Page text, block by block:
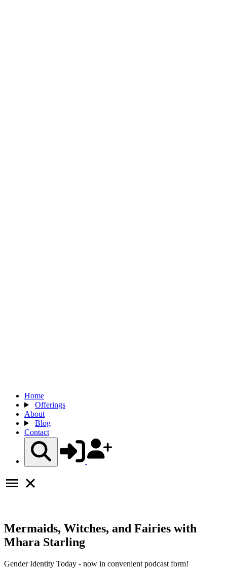
Home
Offerings
About
Blog
Contact
Mermaids, Witches, and Fairies with
Mhara Starling
Gender Identity Today - now in convenient podcast form!